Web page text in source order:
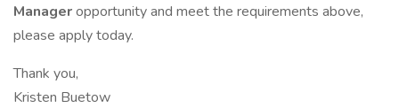
Manageropportunity and meet the requirements above,
please apply today.
Thank you,
Kristen Buetow